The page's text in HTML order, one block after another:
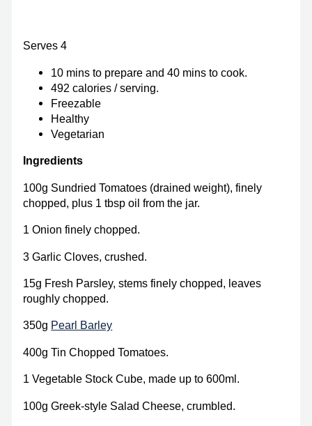
Serves 4
10 mins to prepare and 40 mins to cook.
492 calories / serving.
Freezable
Healthy
Vegetarian
Ingredients
100g Sundried Tomatoes (drained weight), finely
chopped, plus 1 tbsp oil from the jar.
1 Onion finely chopped.
3 Garlic Cloves, crushed.
15g Fresh Parsley, stems finely chopped, leaves
roughly chopped.
350g Pearl Barley
400g Tin Chopped Tomatoes.
1 Vegetable Stock Cube, made up to 600ml.
100g Greek-style Salad Cheese, crumbled.